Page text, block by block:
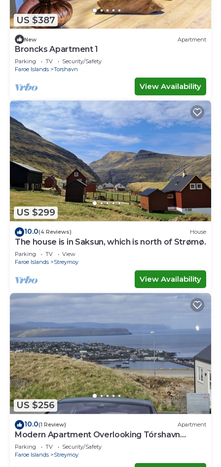
US $387
New Apartment
Broncks Apartment 1
Parking TV
Security/Safety
Faroe Islands
Torshavn
View Availability
US $299
10.0(4 Reviews) House
The house is in Saksun, which is north of Strømø.
Parking TV
View
Faroe Islands
Streymoy
View Availability
US $256
10.0(1 Review) Apartment
Modern Apartment Overlooking Tórshavn
Skyline
Parking TV
Security/Safety
Faroe Islands
Streymoy